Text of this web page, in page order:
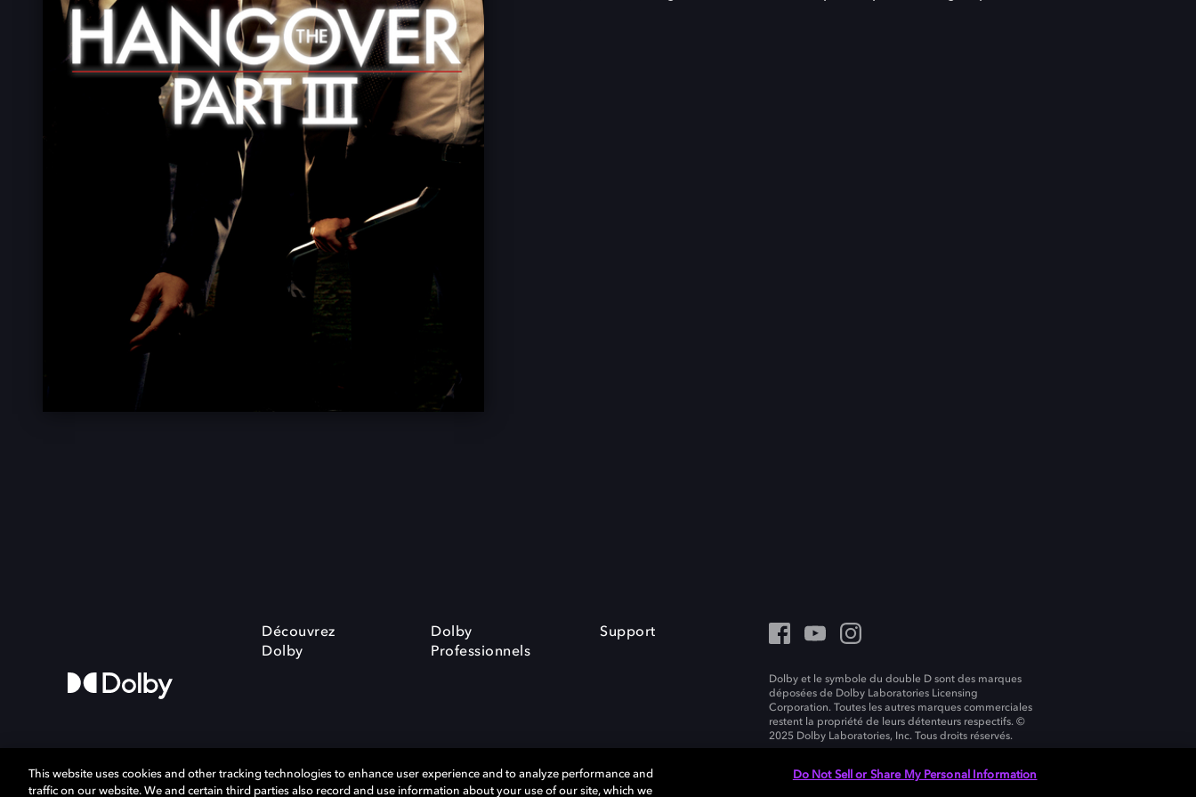
Découvrez
Dolby
Dolby
Professionnels
Support
Dolby et le symbole du double D sont des marques
déposées de Dolby Laboratories Licensing
Corporation. Toutes les autres marques commerciales
restent la propriété de leurs détenteurs respectifs. ©
2025 Dolby Laboratories, Inc. Tous droits réservés.
This website uses cookies and other tracking technologies to enhance user experience and to analyze performance and
traffic on our website. We and certain third parties also record and use information about your use of our site, which we
Do Not Sell or Share My Personal Information